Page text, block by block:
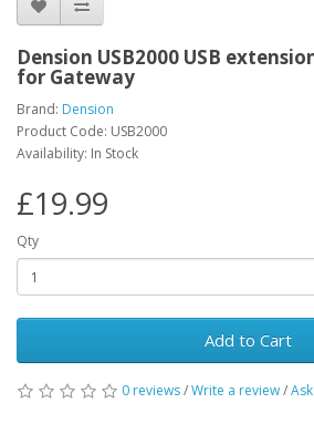
Dension USB2000 USB
for Gateway
Brand: Dension
Product Code: USB2000
Availability: In Stock
£19.99
Qty
Add to Cart
0 reviews/Write a review/